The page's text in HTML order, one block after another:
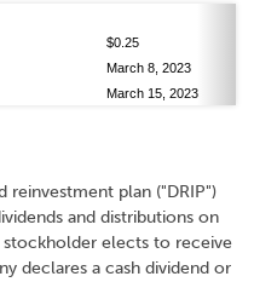
$0.25
March 8, 2023
March 15, 2023
reinvestment plan ("DRIP")
and distributions on
elects to receive
declares a cash dividend or